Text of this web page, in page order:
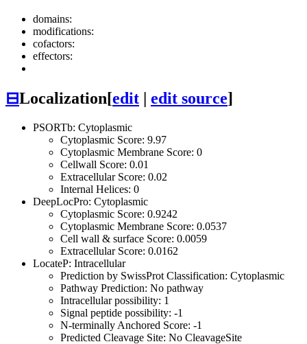
domains:
modifications:
cofactors:
effectors:
⊟Localization[edit | edit source]
PSORTb: Cytoplasmic
Cytoplasmic Score: 9.97
Cytoplasmic Membrane Score: 0
Cellwall Score: 0.01
Extracellular Score: 0.02
Internal Helices: 0
DeepLocPro: Cytoplasmic
Cytoplasmic Score: 0.9242
Cytoplasmic Membrane Score: 0.0537
Cell wall & surface Score: 0.0059
Extracellular Score: 0.0162
LocateP: Intracellular
Prediction by SwissProt Classification: Cytoplasmic
Pathway Prediction: No pathway
Intracellular possibility: 1
Signal peptide possibility: -1
N-terminally Anchored Score: -1
Predicted Cleavage Site: No CleavageSite